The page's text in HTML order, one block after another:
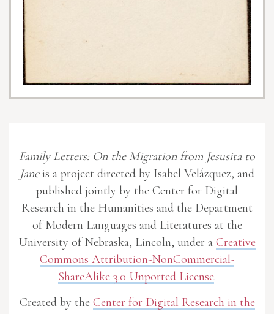
Family Letters: On the Migration from Jesusita to
Janeis a project directed by Isabel Velázquez, and
published jointly by the Center for Digital
Research in the Humanities and the Department
of Modern Languages and Literatures at the
University of Nebraska, Lincoln, under a Creative
Commons Attribution-NonCommercial-
ShareAlike 3.0 Unported License.
Created by the Center for Digital Research in the